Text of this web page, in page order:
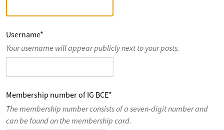
Username*
Your username will appear publicly next to your posts.
Membership number of IG BCE*
The membership number consists of a seven-digit number and
can be found on the membership card.